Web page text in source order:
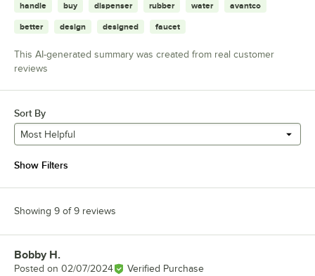
handle buy dispenser rubber water avantco
better design designed faucet
This AI-generated summary was created from real customer
reviews
Sort By
Most Helpful
Show Filters
Showing 9 of 9 reviews
Review by
Bobby H.
Posted on 02/07/2024 Verified Purchase